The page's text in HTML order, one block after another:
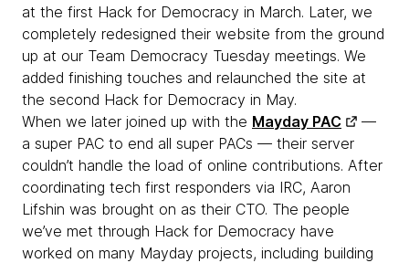
at the first Hack for Democracy in March. Later, we
completely redesigned their website from the ground
up at our Team Democracy Tuesday meetings. We
added finishing touches and relaunched the site at
the second Hack for Democracy in May.
When we later joined up with the Mayday PAC
—
a super PAC to end all super PACs — their server
couldn’t handle the load of online contributions. After
coordinating tech first responders via IRC, Aaron
Lifshin was brought on as their CTO. The people
we’ve met through Hack for Democracy have
worked on many Mayday projects, including building